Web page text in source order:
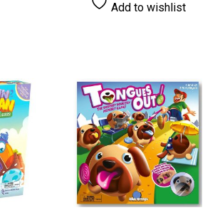
Add to wishlist